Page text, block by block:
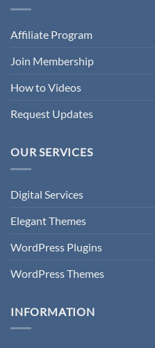
Affiliate Program
Join Membership
How to Videos
Request Updates
OUR SERVICES
Digital Services
Elegant Themes
WordPress Plugins
WordPress Themes
INFORMATION